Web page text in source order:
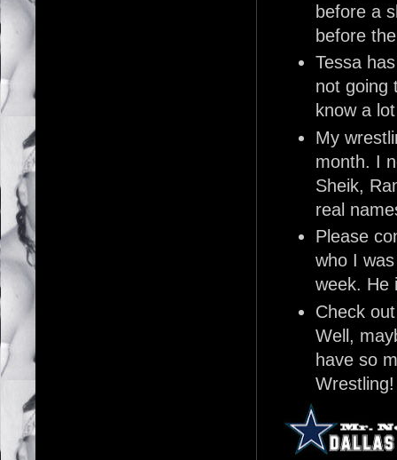
before a
before
Tessa
not going
know a
My
month. I
Sheik,
real
Please
who I
week.
Check
Well,
have so